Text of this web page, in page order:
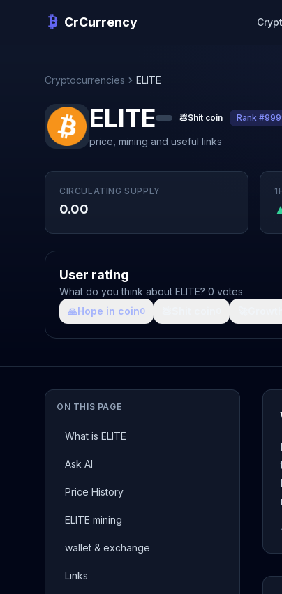
CrCurrency
Cryptocurrencies ELITE
ELITE 💩Shit coin Rank
price, mining and useful links
CIRCULATING SUPPLY
0.00
User rating
What do you think about ELITE? 0 votes
🙏Hope in coin0
ON THIS PAGE
What is ELITE
Ask AI
Price History
ELITE mining
wallet & exchange
Links